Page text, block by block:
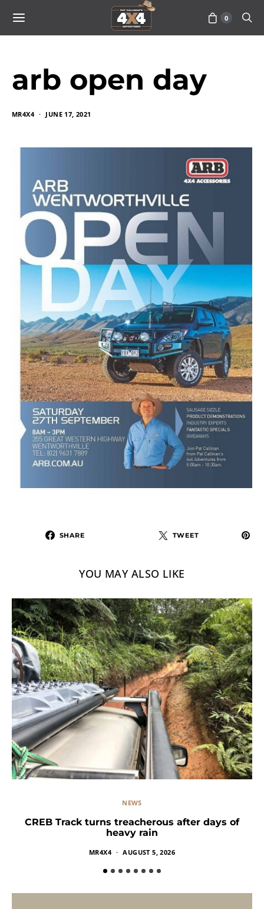
0
arb open day
MR4X4 JUNE 17, 2021
SHARE TWEET
YOU MAY ALSO LIKE
NEWS
CREB Track turns treacherous after days of
heavy rain
MR4X4 AUGUST 5, 2026